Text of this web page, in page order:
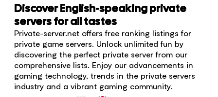
Discover English-speaking private
servers for all tastes
Private-server.net offers free ranking listings for
private game servers. Unlock unlimited fun by
discovering the perfect private server from our
comprehensive lists. Enjoy our advancements in
gaming technology, trends in the private servers
industry and a vibrant gaming community.